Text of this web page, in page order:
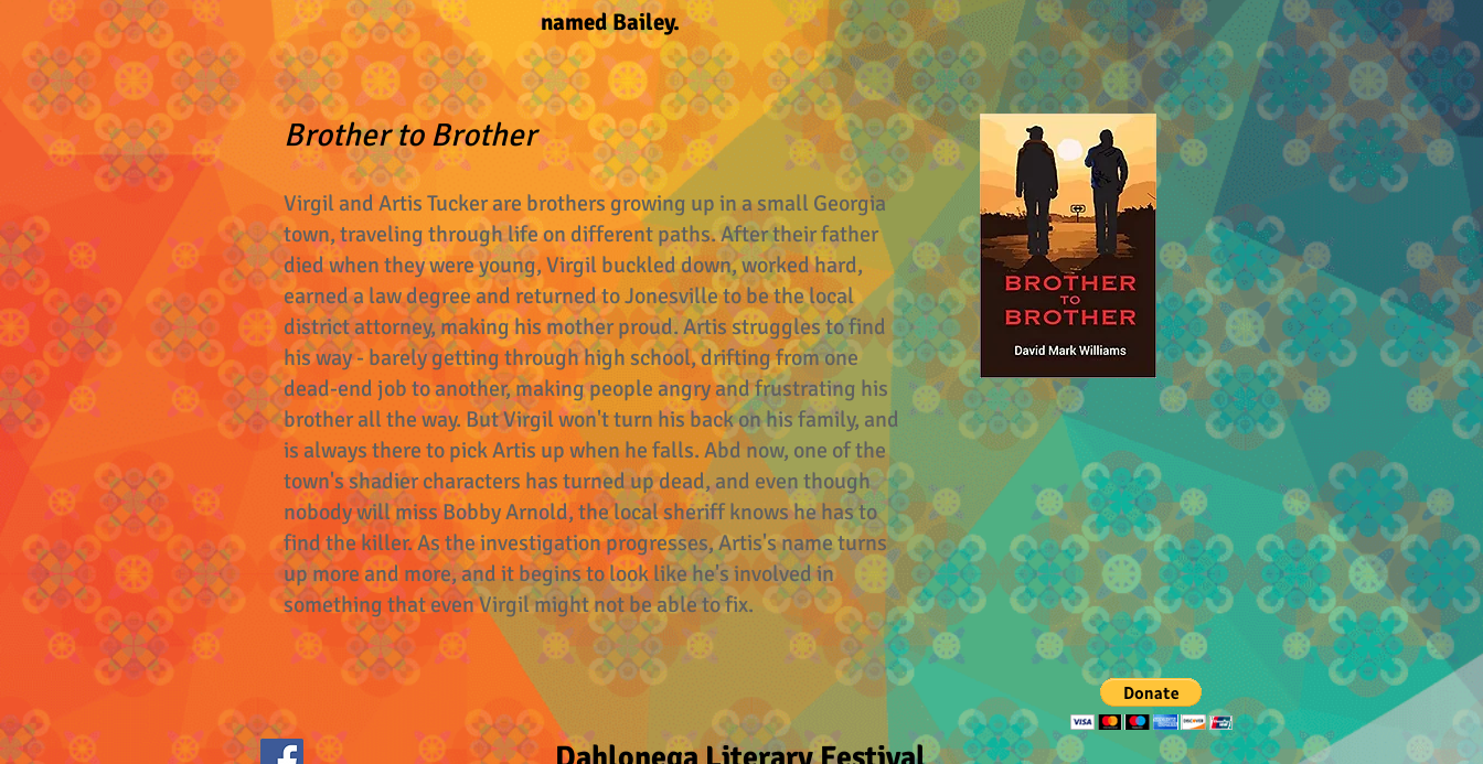
named Bailey.
Brother to Brother
Virgil and Artis Tucker are brothers growing up in a small Georgia
town, traveling through life on different paths. After their father
died when they were young, Virgil buckled down, worked hard,
earned a law degree and returned to Jonesville to be the local
district attorney, making his mother proud. Artis struggles to find
his way - barely getting through high school, drifting from one
dead-end job to another, making people angry and frustrating his
brother all the way. But Virgil won't turn his back on his family, and
is always there to pick Artis up when he falls. Abd now, one of the
town's shadier characters has turned up dead, and even though
nobody will miss Bobby Arnold, the local sheriff knows he has to
find the killer. As the investigation progresses, Artis's name turns
up more and more, and it begins to look like he's involved in
something that even Virgil might not be able to fix.